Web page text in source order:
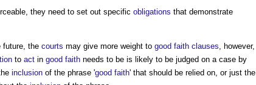
they need to set out specific obligations that demonstrate
future, the courts may give more weight to good faith clauses, however,
to act in good faith needs to be is likely to be judged on a case by
inclusion of the phrase 'good faith' that should be relied on, or just the